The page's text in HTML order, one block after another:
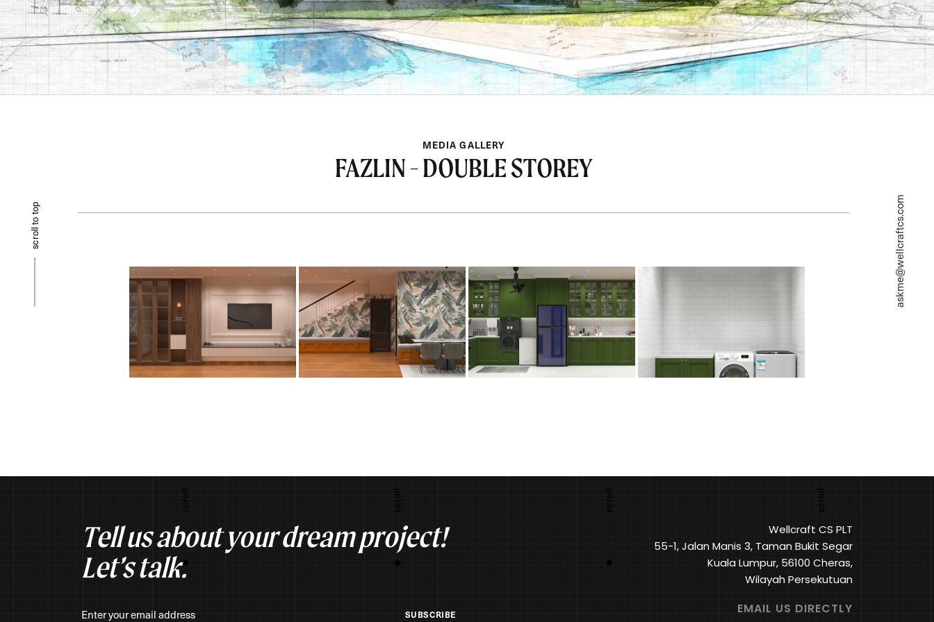
askme@wellcraftcs.com
scroll to top
MEDIA GALLERY
FAZLIN - DOUBLE STOREY
Tell us about your dream project!
Let’s talk.
SUBSCRIBE
Wellcraft CS PLT
55-1, Jalan Manis 3, Taman Bukit Segar
Kuala Lumpur, 56100 Cheras,
Wilayah Persekutuan
EMAIL US DIRECTLY